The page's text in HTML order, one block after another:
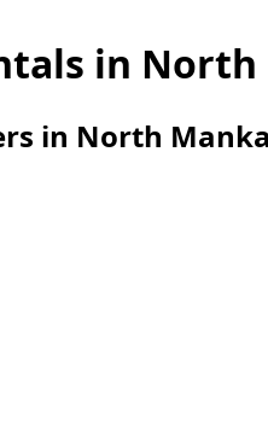
in North
in North